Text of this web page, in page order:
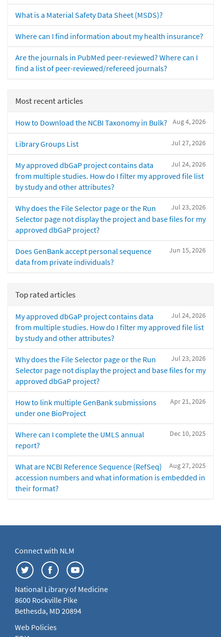
What is a Material Safety Data Sheet (MSDS)?
Where can I find information about my health insurance?
Are the journals in PubMed peer-reviewed? Where can I
find a list of peer-reviewed/refereed journals?
Most recent articles
Aug 4, 2026
How to Download the NCBI Taxonomy in Bulk?
Jul 27, 2026
Library Groups List
Jul 24, 2026
My approved dbGaP project contains data
from multiple studies. How do I filter my approved file list
by study and other attributes?
Jul 23, 2026
Why does the File Selector page or the Run
Selector page not display the project and base files for my
approved dbGaP project?
Jun 15, 2026
Does GenBank accept personal sequence
data from private individuals?
Top rated articles
Jul 24, 2026
My approved dbGaP project contains data
from multiple studies. How do I filter my approved file list
by study and other attributes?
Jul 23, 2026
Why does the File Selector page or the Run
Selector page not display the project and base files for my
approved dbGaP project?
Apr 21, 2026
How to link multiple GenBank submissions
under one BioProject
Dec 10, 2025
Where can I complete the UMLS annual
report?
Aug 27, 2025
What are NCBI Reference Sequence (RefSeq)
accession numbers and what information is embedded in
their format?
Connect with NLM
National Library of Medicine
8600 Rockville Pike
Bethesda, MD 20894
Web Policies